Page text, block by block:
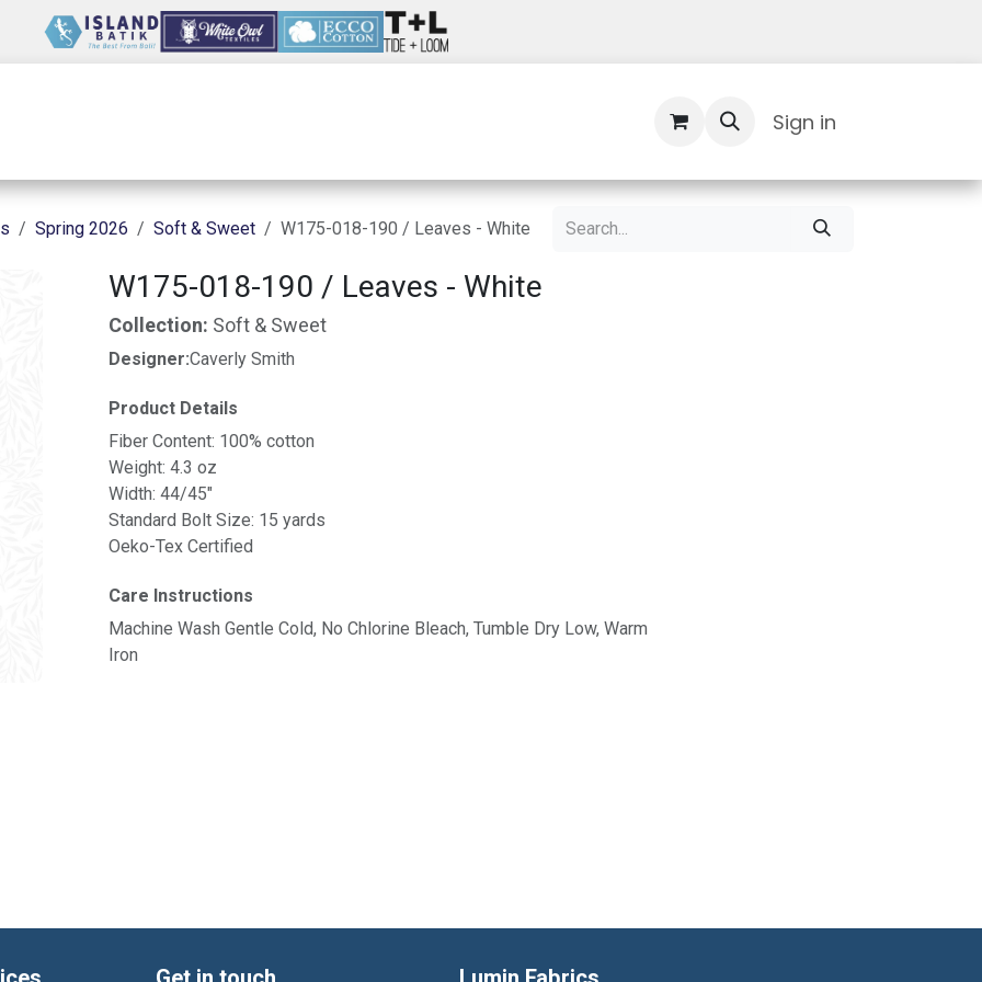
Sign in
Spring 2026 Soft & Sweet W175-018-190 / Leaves - White
W175-018-190 / Leaves - White
Collection: Soft & Sweet
Designer:Caverly Smith
Product Details
Fiber Content: 100% cotton
Weight: 4.3 oz
Width: 44/45"
Standard Bolt Size: 15 yards
Oeko-Tex Certified
Care Instructions
Machine Wash Gentle Cold, No Chlorine Bleach, Tumble Dry Low, Warm
Iron